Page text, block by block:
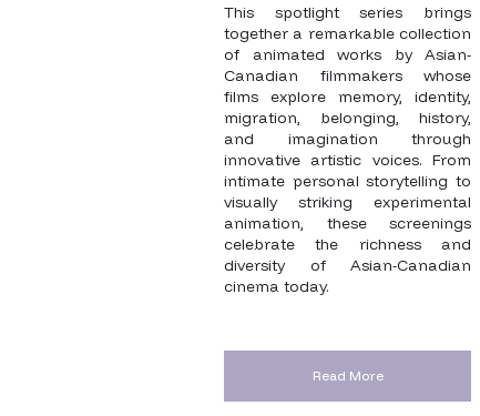
This spotlight series brings
together a remarkable collection
of animated works by Asian-
Canadian filmmakers whose
films explore memory, identity,
migration, belonging, history,
and imagination through
innovative artistic voices. From
intimate personal storytelling to
visually striking experimental
animation, these screenings
celebrate the richness and
diversity of Asian-Canadian
cinema today.
Read More